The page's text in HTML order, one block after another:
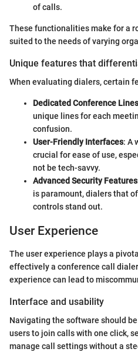
of calls.
These functionalities make for a
suited to the needs of varying
Unique features that
When evaluating dialers, certain
Dedicated Conference Lines
unique lines for each
confusion.
User-Friendly Interfaces: A
crucial for ease of use,
not be tech-savvy.
Advanced Security Features
is paramount, dialers that
controls stand out.
User Experience
The user experience plays a
effectively a conference call
experience can lead to
Interface and usability
Navigating the software should
users to join calls with one click,
manage call settings without a